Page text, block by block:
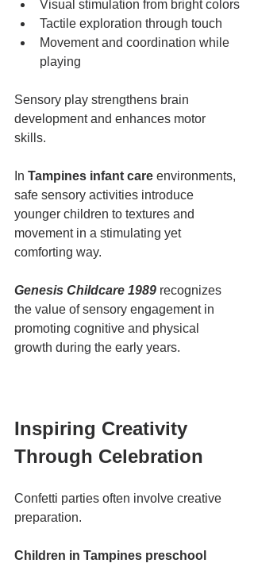
Visual stimulation from bright colors
Tactile exploration through touch
Movement and coordination while
playing
Sensory play strengthens brain
development and enhances motor
skills.
In Tampines infant care environments,
safe sensory activities introduce
younger children to textures and
movement in a stimulating yet
comforting way.
Genesis Childcare 1989 recognizes
the value of sensory engagement in
promoting cognitive and physical
growth during the early years.
Inspiring Creativity
Through Celebration
Confetti parties often involve creative
preparation.
Children in Tampines preschool